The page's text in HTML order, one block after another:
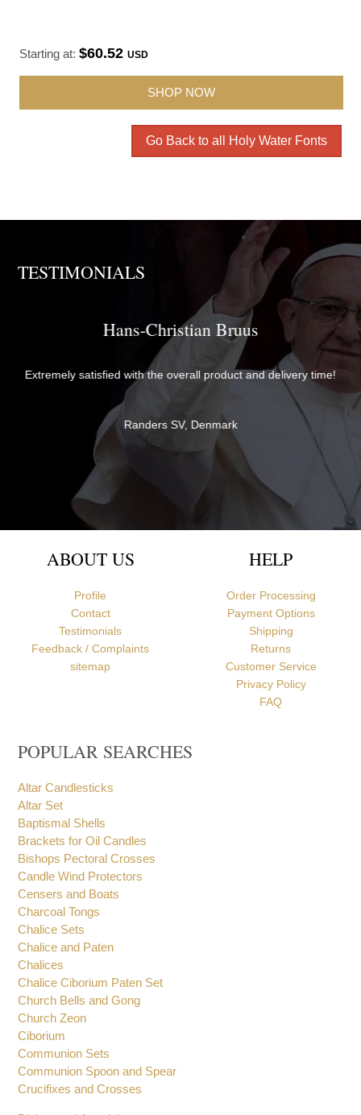
Starting at:$60.52USD
SHOP NOW
Go Back to all Holy Water Fonts
TESTIMONIALS
Brother David
The items were perfectly packaged with care and attention to
detail and delivered quickly. They exceeded my expectations in
both quality and service - thank you very much for everything!
Br David
Newcastle upon Tyne, United Kingdom
ABOUT US
Profile
Contact
Testimonials
Feedback / Complaints
sitemap
HELP
Order Processing
Payment Options
Shipping
Returns
Customer Service
Privacy Policy
FAQ
POPULAR SEARCHES
Altar Candlesticks
Altar Set
Baptismal Shells
Brackets for Oil Candles
Bishops Pectoral Crosses
Candle Wind Protectors
Censers and Boats
Charcoal Tongs
Chalice Sets
Chalice and Paten
Chalices
Chalice Ciborium Paten Set
Church Bells and Gong
Church Zeon
Ciborium
Communion Sets
Communion Spoon and Spear
Crucifixes and Crosses